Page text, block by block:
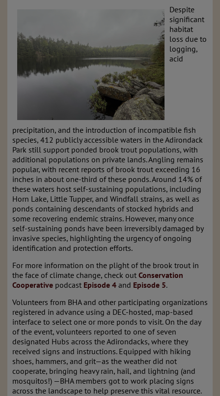
Despite
significant
habitat
loss due to
logging,
acid
precipitation, and the introduction of incompatible fish
species, 412 publicly accessible waters in the Adirondack
Park still support ponded brook trout populations, with
additional populations on private lands. Angling remains
popular, with recent reports of brook trout exceeding 16
inches in about one-third of these ponds. Around 14% of
these waters host self-sustaining populations, including
Horn Lake, Little Tupper, and Windfall strains, as well as
ponds containing descendants of stocked hybrids and
some recovering endemic strains. However, many once
self-sustaining ponds have been irreversibly damaged by
invasive species, highlighting the urgency of ongoing
identification and protection efforts.
For more information on the plight of the brook trout in
the face of climate change, check out Conservation
Cooperative podcast Episode 4 and Episode 5.
Volunteers from BHA and other participating organizations
registered in advance using a DEC-hosted, map-based
interface to select one or more ponds to visit. On the day
of the event, volunteers reported to one of seven
designated Hubs across the Adirondacks, where they
received signs and instructions. Equipped with hiking
shoes, hammers, and grit—as the weather did not
cooperate, bringing heavy rain, hail, and lightning (and
mosquitos!) —BHA members got to work placing signs
across the landscape to help preserve this vital resource.